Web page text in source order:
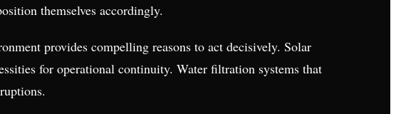
themselves accordingly.
provides compelling reasons to act decisively. Solar
for operational continuity. Water filtration systems that